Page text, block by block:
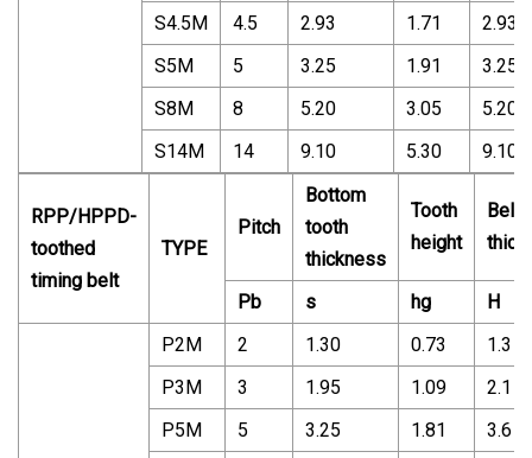
S4.5M 4.5 2.93 1.71
2.93
S5M
5 3.25 1.91
3.25
S8M
8 5.20 3.05
5.20
S14M
14 9.10 5.30 9.10
RPP/HPPD-
toothed
timing belt
TYPE
Pitch
Bottom
tooth
thickness
Tooth
height
Belt
Pb s hg
H
P2M
2 1.30 0.73
1.3
P3M
3 1.95 1.09
2.1
P5M
5 3.25 1.81
3.6